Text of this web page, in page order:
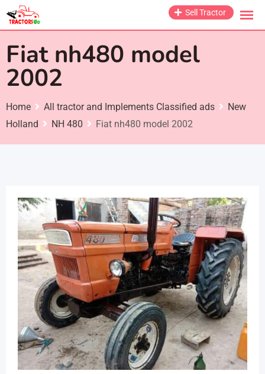
Skip
Sell Tractor
Fiat nh480 model
2002
Home All tractor and Implements Classified ads
New
Holland
NH 480 Fiat nh480 model 2002